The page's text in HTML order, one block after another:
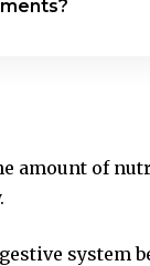
amount of
system